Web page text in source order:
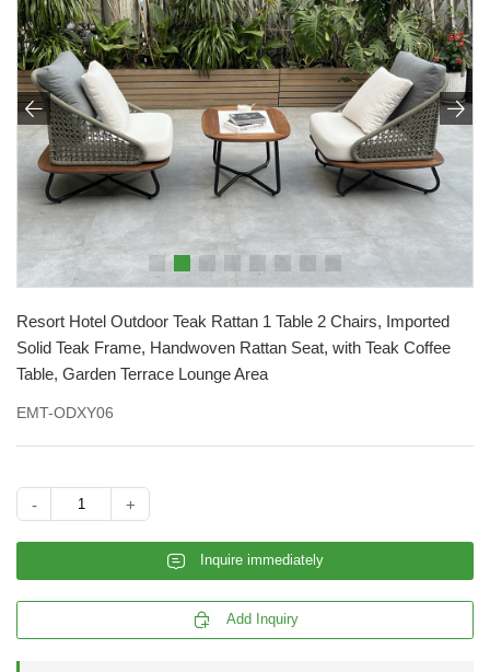


Resort Hotel Outdoor Teak Rattan 1 Table 2 Chairs, Imported
Solid Teak Frame, Handwoven Rattan Seat, with Teak Coffee
Table, Garden Terrace Lounge Area
EMT-ODXY06
- +
𐄰 Inquire immediately
 Add Inquiry